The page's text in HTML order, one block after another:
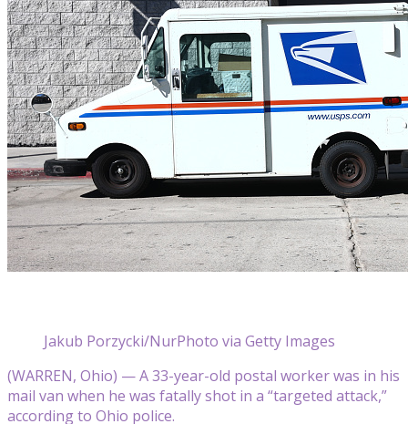
Jakub Porzycki/NurPhoto via Getty Images
(WARREN, Ohio) — A 33-year-old postal worker was in his
mail van when he was fatally shot in a “targeted attack,”
according to Ohio police.